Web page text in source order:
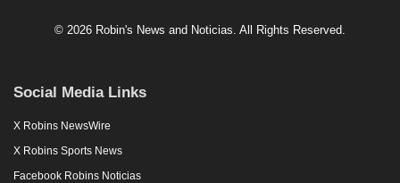
© 2026 Robin's News and Noticias. All Rights Reserved.
Social Media Links
X Robins NewsWire
X Robins Sports News
Facebook Robins Noticias